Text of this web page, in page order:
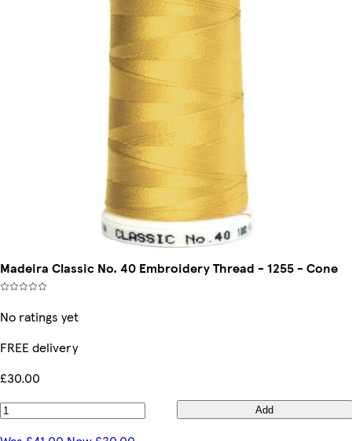
Madeira Classic No. 40 Embroidery Thread - 1255 - Cone
No ratings yet
FREE delivery
£30.00
Add